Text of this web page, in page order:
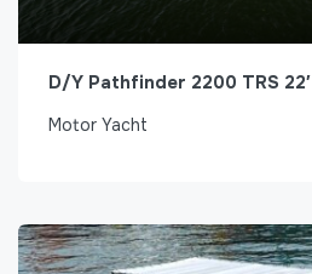
D/Y Pathfinder 2200 TRS 22′
Motor Yacht